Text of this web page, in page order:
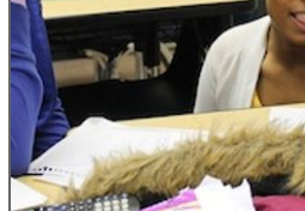
Amherstburg
Kingston
Ottawa
South
MALAYSIA
Kuala Lumpur